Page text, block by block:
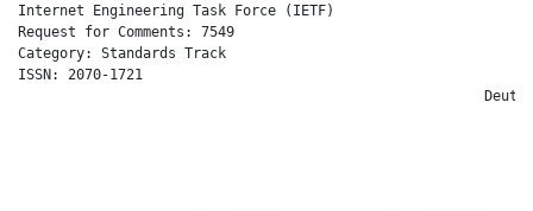
Internet Engineering Task Force (IETF)                       C.
Request for Comments: 7549
Category: Standards Track
ISSN: 2070-1721